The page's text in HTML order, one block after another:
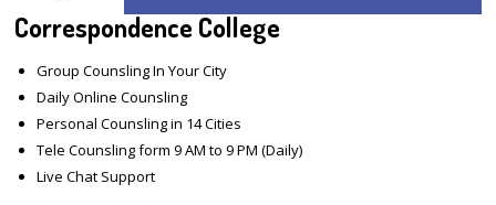
Correspondence College
Group Counsling In Your City
Daily Online Counsling
Personal Counsling in 14 Cities
Tele Counsling form 9 AM to 9 PM (Daily)
Live Chat Support